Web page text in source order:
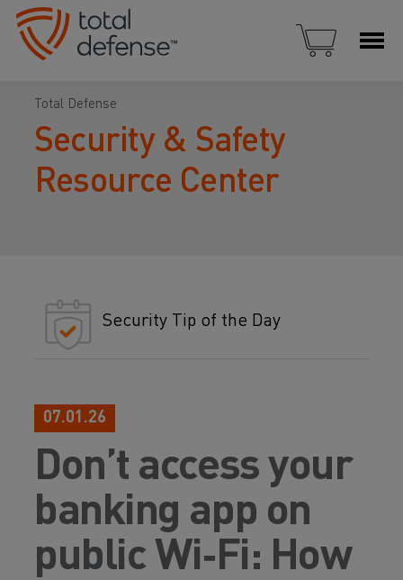
Total Defense
Security & Safety
Resource Center
Security Tip of the Day
07.01.26
Don’t access your
banking app on
public Wi‑Fi: How